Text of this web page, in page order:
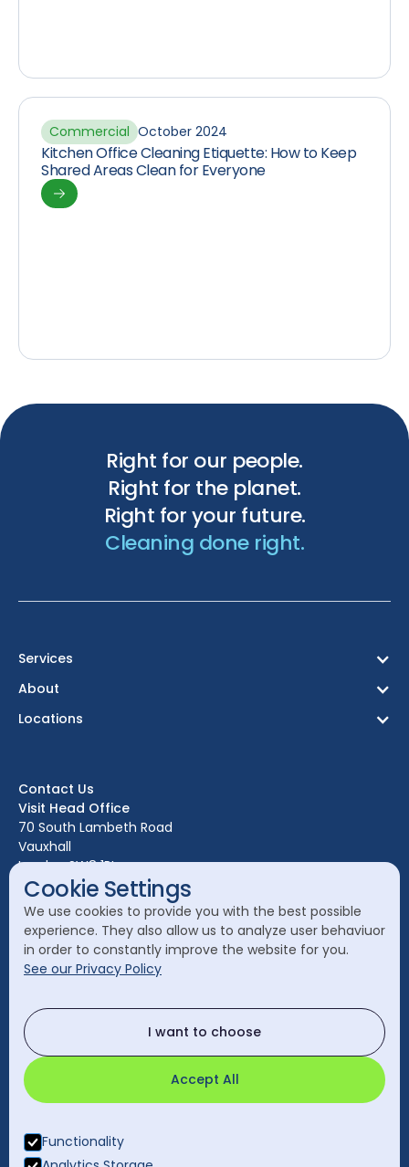
Cookie Settings
We use cookies to provide you with the best possible
experience. They also allow us to analyze user behaviuor
in order to constantly improve the website for you.
See our Privacy Policy
I want to choose
Accept All
Functionality
Commercial October 2024
Kitchen Office Cleaning Etiquette: How to Keep
Shared Areas Clean for Everyone
Right for our people.
Right for the planet.
Right for your future.
Cleaning done right.
Services
About
Locations
Edinburgh
Glasgow
Leeds
Liverpool
London
Manchester
Contact Us
Visit Head Office
70 South Lambeth Road
Vauxhall
London SW8 1RL
Call Head Office:
020 7582 8111
Send a General Enquiry:
cleanology@cleanology.com
Rest of UK:
0330 2020 355